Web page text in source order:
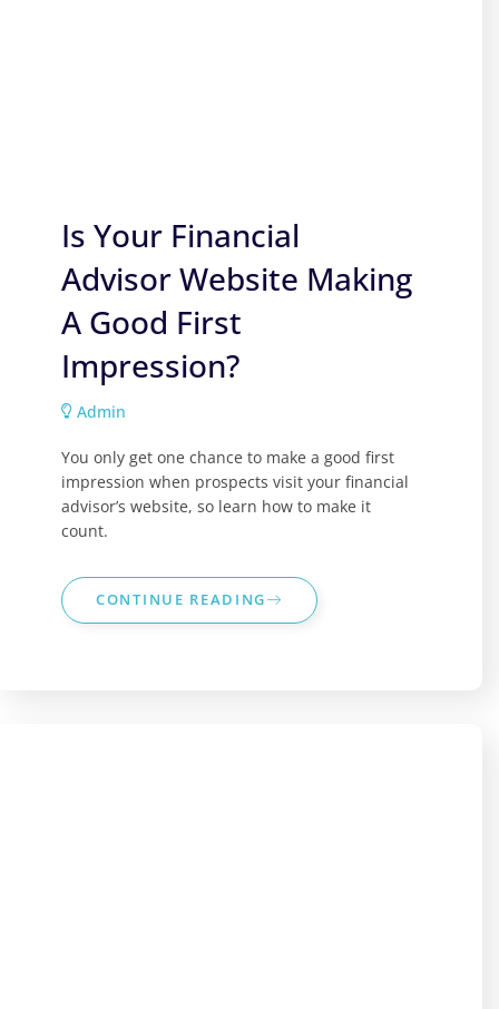
Is Your Financial
Advisor Website Making
A Good First
Impression?
Admin
You only get one chance to make a good first
impression when prospects visit your financial
advisor’s website, so learn how to make it
count.
CONTINUE READING